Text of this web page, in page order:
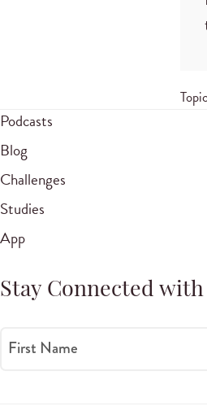
Podcasts
Blog
Challenges
Studies
App
Stay Connected
First Name